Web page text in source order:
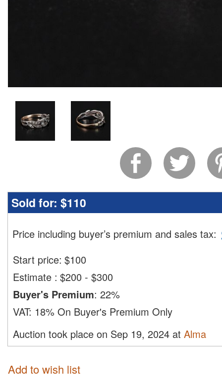
Sold for: $110
Price including buyer’s premium and sales tax:
Start price: $100
Estimate : $200 - $300
Buyer's Premium: 22%
VAT: 18% On Buyer's Premium Only
Auction took place on Sep 19, 2024 at Alma
Add to wish list